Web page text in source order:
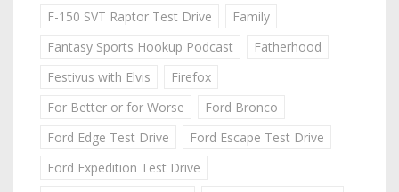
F-150 SVT Raptor Test Drive
Family
Fantasy Sports Hookup Podcast
Fatherhood
Festivus with Elvis
Firefox
For Better or for Worse
Ford Bronco
Ford Edge Test Drive
Ford Escape Test Drive
Ford Expedition Test Drive